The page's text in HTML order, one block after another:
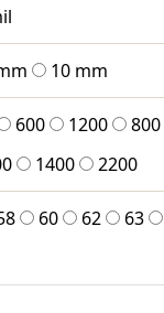
10 mm
600 1200 800
1400 2200
60 62 63